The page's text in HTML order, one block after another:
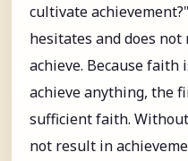
cultivate
hesitates and does
achieve. Because faith
achieve anything, the
sufficient faith.
not result in